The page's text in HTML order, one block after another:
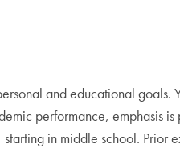
and educational
performance, emphasis
in middle school.